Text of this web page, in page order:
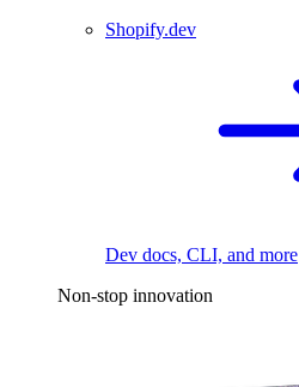
Shopify.dev
Dev docs, CLI, and more
Non-stop innovation